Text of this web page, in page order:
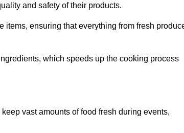
and safety of their products.
ensuring that everything from fresh
which speeds up the cooking process
vast amounts of food fresh during events,